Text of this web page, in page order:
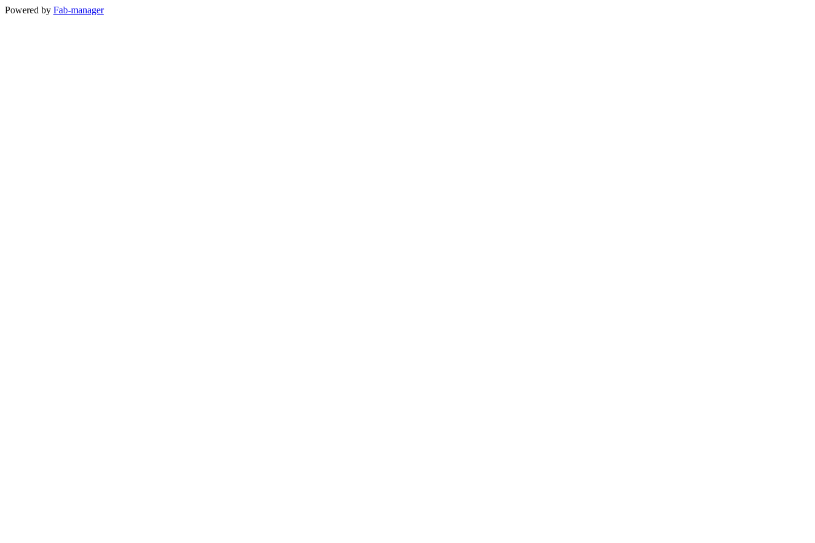
Powered by Fab-manager